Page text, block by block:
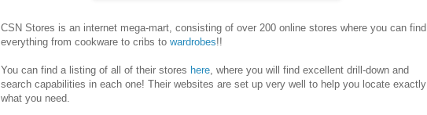
CSN Stores is an internet mega-mart, consisting of over 200 online stores where you can find
everything from cookware to cribs to wardrobes!!
You can find a listing of all of their stores here , where you will find excellent drill-down and
search capabilities in each one! Their websites are set up very well to help you locate exactly
what you need.